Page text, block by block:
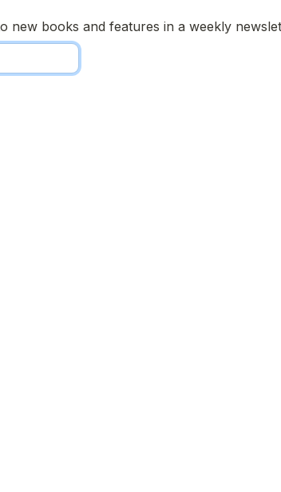
new books and features in a weekly